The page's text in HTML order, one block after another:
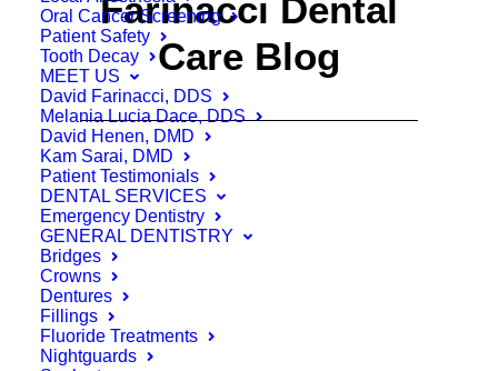
Oral Cancer Screening
Patient Safety
Tooth Decay
MEET US
David Farinacci, DDS
Melania Lucia Dace, DDS
David Henen, DMD
Kam Sarai, DMD
Patient Testimonials
DENTAL SERVICES
Emergency Dentistry
GENERAL DENTISTRY
Bridges
Crowns
Dentures
Fillings
Fluoride Treatments
Nightguards
Farinacci Dental
Care Blog